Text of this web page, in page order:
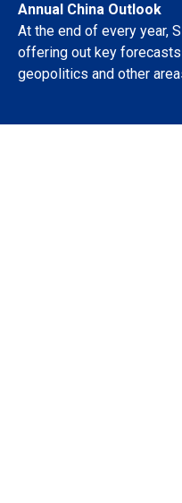
Annual China Outlook
At the end of every year,
offering out key forecasts
geopolitics and other